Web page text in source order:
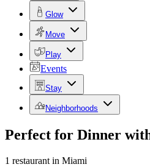
Glow
Move
Play
Events
Stay
Neighborhoods
Perfect for Dinner
1 restaurant in Miami